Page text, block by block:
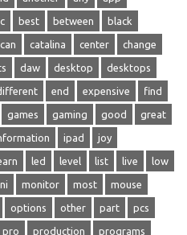
best between black
can catalina center change
daw desktop desktops
end expensive find
games gaming good great
ipad joy
led level list live low
monitor most mouse
options other part pcs
pro production programs